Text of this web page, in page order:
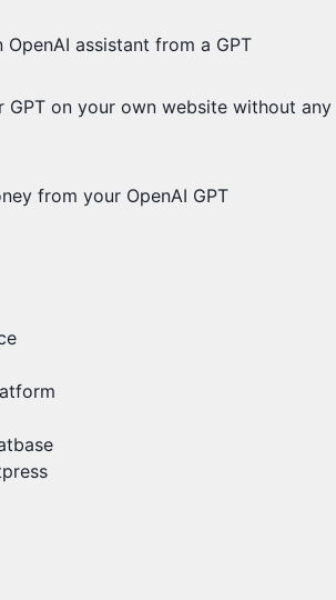
assistant from a GPT
GPT on your own website without any
from your OpenAI GPT